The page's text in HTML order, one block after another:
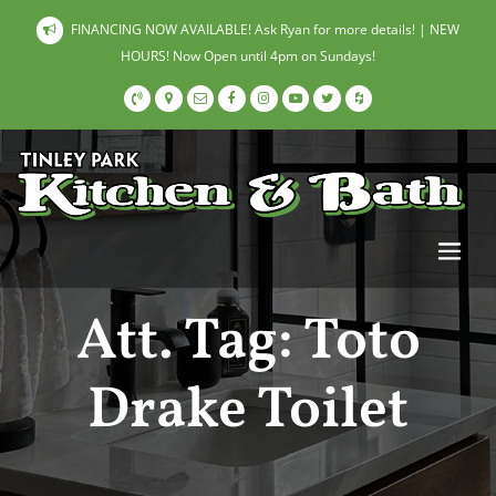
FINANCING NOW AVAILABLE! Ask Ryan for more details! | NEW
HOURS! Now Open until 4pm on Sundays!
Att. Tag:Toto
Drake Toilet